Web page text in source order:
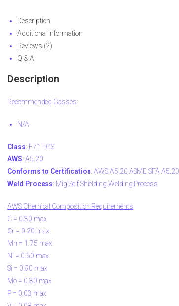
Description
Additional information
Reviews (2)
Q & A
Description
Recommended Gasses:
N/A
Class: E71T-GS
AWS: A5.20
Conforms to Certification: AWS A5.20 ASME SFA A5.20
Weld Process: Mig Self Shielding Welding Process
AWS Chemical Composition Requirements
C = 0.30 max
Cr = 0.20 max
Mn = 1.75 max
Ni = 0.50 max
Si = 0.90 max
Mo = 0.30 max
P = 0.03 max